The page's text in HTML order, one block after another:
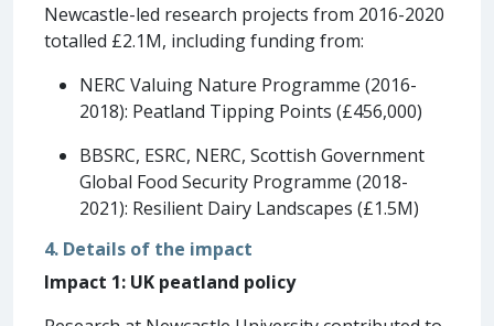
Newcastle-led research projects from 2016-2020
totalled £2.1M, including funding from:
NERC Valuing Nature Programme (2016-
2018): Peatland Tipping Points (£456,000)
BBSRC, ESRC, NERC, Scottish Government
Global Food Security Programme (2018-
2021): Resilient Dairy Landscapes (£1.5M)
4. Details of the impact
Impact 1: UK peatland policy